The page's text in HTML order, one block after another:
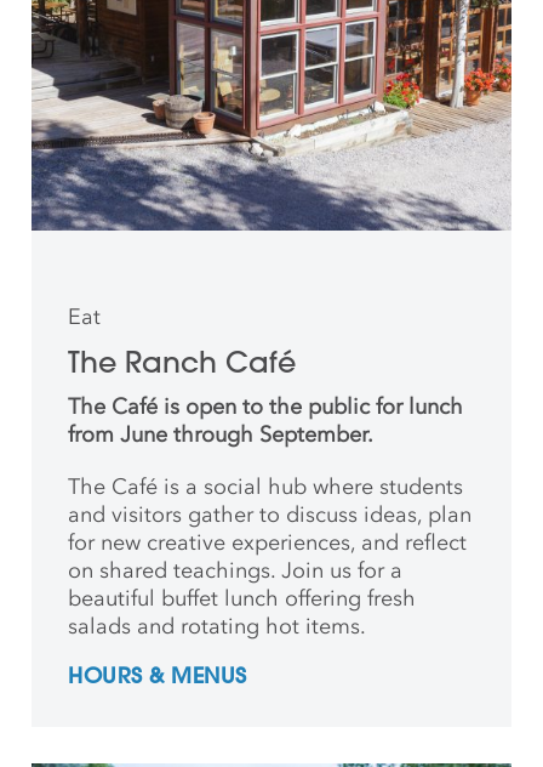
Eat
The Ranch Café
The Café is open to the public for lunch
from June through September.
The Café is a social hub where students
andvisitors gather to discuss ideas, plan
for new creative experiences, and reflect
on shared teachings. Join us for a
beautiful buffet lunch offering fresh
salads and rotating hot items.
HOURS & MENUS